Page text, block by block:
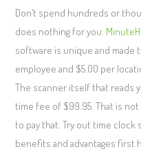
Don’t spend hundreds or
does nothing for you.
software is unique and made
employee and $5.00 per
The scanner itself that reads
time fee of $99.95. That is
to pay that. Try out time clock
benefits and advantages first